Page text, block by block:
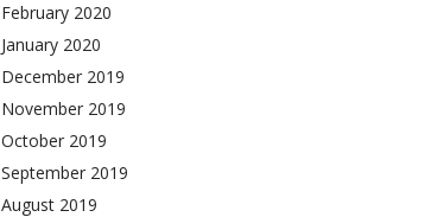
February 2020
January 2020
December 2019
November 2019
October 2019
September 2019
August 2019